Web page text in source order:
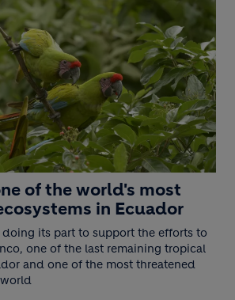
of the world's most
in Ecuador
its part to support the efforts to
one of the last remaining tropical
and one of the most threatened